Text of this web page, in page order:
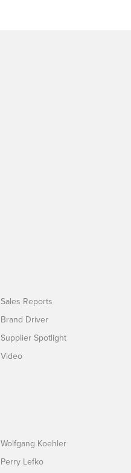
Sales Reports
Brand Driver
Supplier Spotlight
Video
Wolfgang Koehler
Perry Lefko